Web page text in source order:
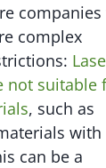
companies
complex
not suitable
, such as
with
can be a